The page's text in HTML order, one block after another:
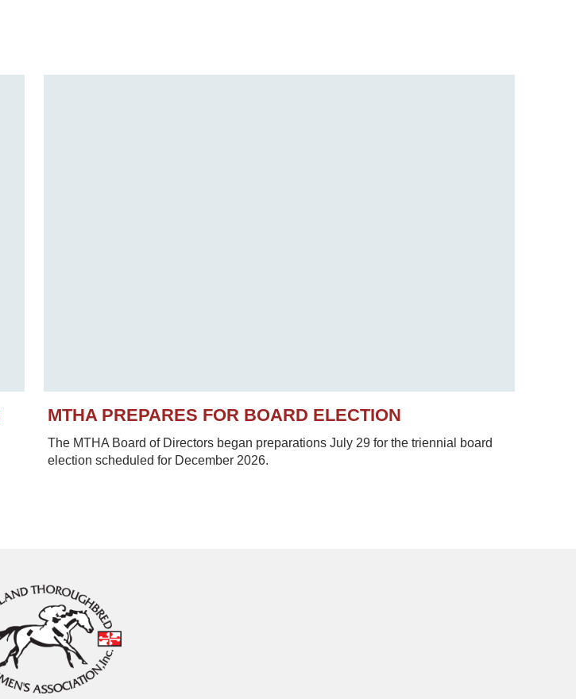
MTHA PREPARES FOR BOARD ELECTION
The MTHA Board of Directors began preparations July 29 for the triennial board
election scheduled for December 2026.